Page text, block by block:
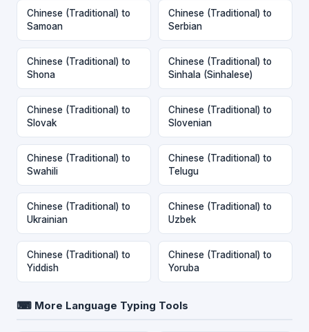
Chinese (Traditional) to
Samoan
Chinese (Traditional) to
Serbian
Chinese (Traditional) to
Shona
Chinese (Traditional) to
Sinhala (Sinhalese)
Chinese (Traditional) to
Slovak
Chinese (Traditional) to
Slovenian
Chinese (Traditional) to
Swahili
Chinese (Traditional) to
Telugu
Chinese (Traditional) to
Ukrainian
Chinese (Traditional) to
Uzbek
Chinese (Traditional) to
Yiddish
Chinese (Traditional) to
Yoruba
⌨ More Language Typing Tools